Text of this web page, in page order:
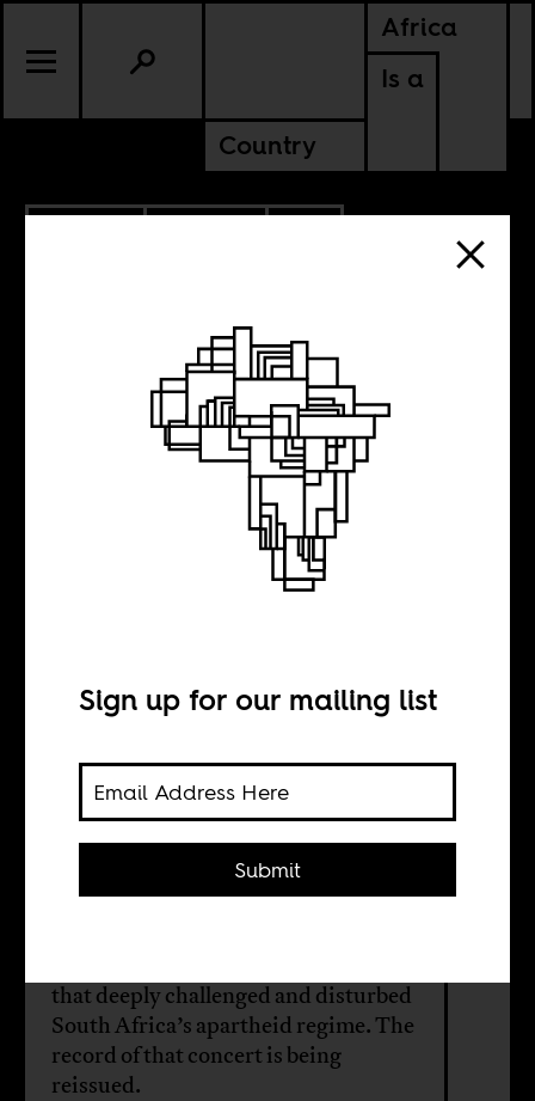
Africa
Is a
Country
SOUTH AFRICA
Music is the
Atiyyah Khan
During Christmas 1980, Hugh
that deeply challenged and disturbed
South Africa’s apartheid regime. The
record of that concert is being
reissued.
Sign up for our mailing list
Submit